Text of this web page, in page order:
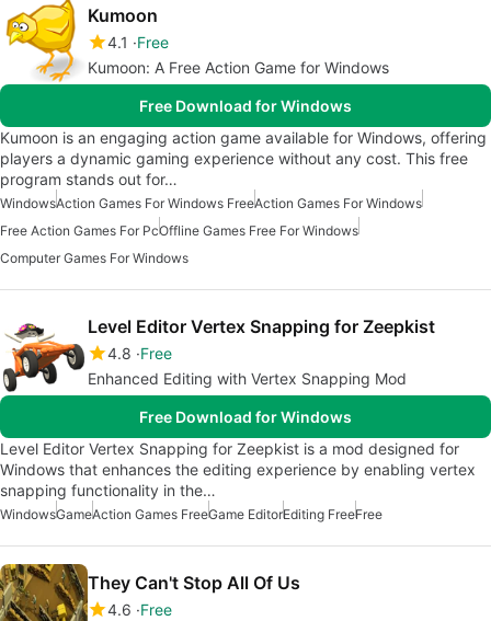
Kumoon
4.1
Free
Kumoon: A Free Action Game for Windows
Free Download for Windows
Kumoon is an engaging action game available for Windows, offering
players a dynamic gaming experience without any cost. This free
program stands out for…
WindowsAction Games For Windows FreeAction Games For Windows
Free Action Games For PcOffline Games Free For Windows
Computer Games For Windows
Level Editor Vertex Snapping for Zeepkist
4.8 Free
Enhanced Editing with Vertex Snapping Mod
Free Download for Windows
Level Editor Vertex Snapping for Zeepkist is a mod designed for
Windows that enhances the editing experience by enabling vertex
snapping functionality in the…
WindowsGameAction Games FreeGame EditorEditing FreeFree
They Can't Stop All Of Us
4.6 Free